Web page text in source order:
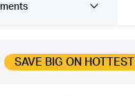
SAVE BIG ON HOTTEST